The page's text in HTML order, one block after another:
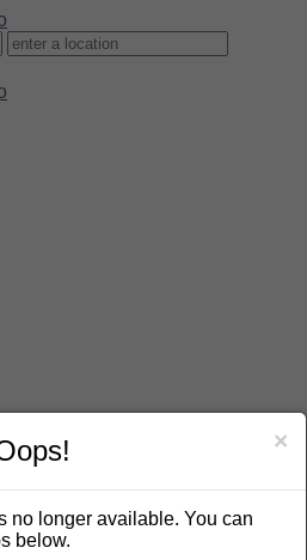
×
no longer available. You can
below.